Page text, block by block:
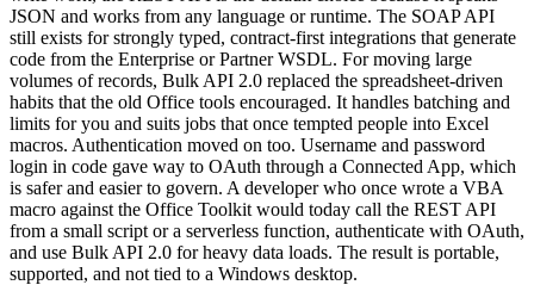
JSON and works from any language or runtime. The SOAP API
still exists for strongly typed, contract-first integrations that generate
code from the Enterprise or Partner WSDL. For moving large
volumes of records, Bulk API 2.0 replaced the spreadsheet-driven
habits that the old Office tools encouraged. It handles batching and
limits for you and suits jobs that once tempted people into Excel
macros. Authentication moved on too. Username and password
login in code gave way to OAuth through a Connected App, which
is safer and easier to govern. A developer who once wrote a VBA
macro against the Office Toolkit would today call the REST API
from a small script or a serverless function, authenticate with OAuth,
and use Bulk API 2.0 for heavy data loads. The result is portable,
supported, and not tied to a Windows desktop.